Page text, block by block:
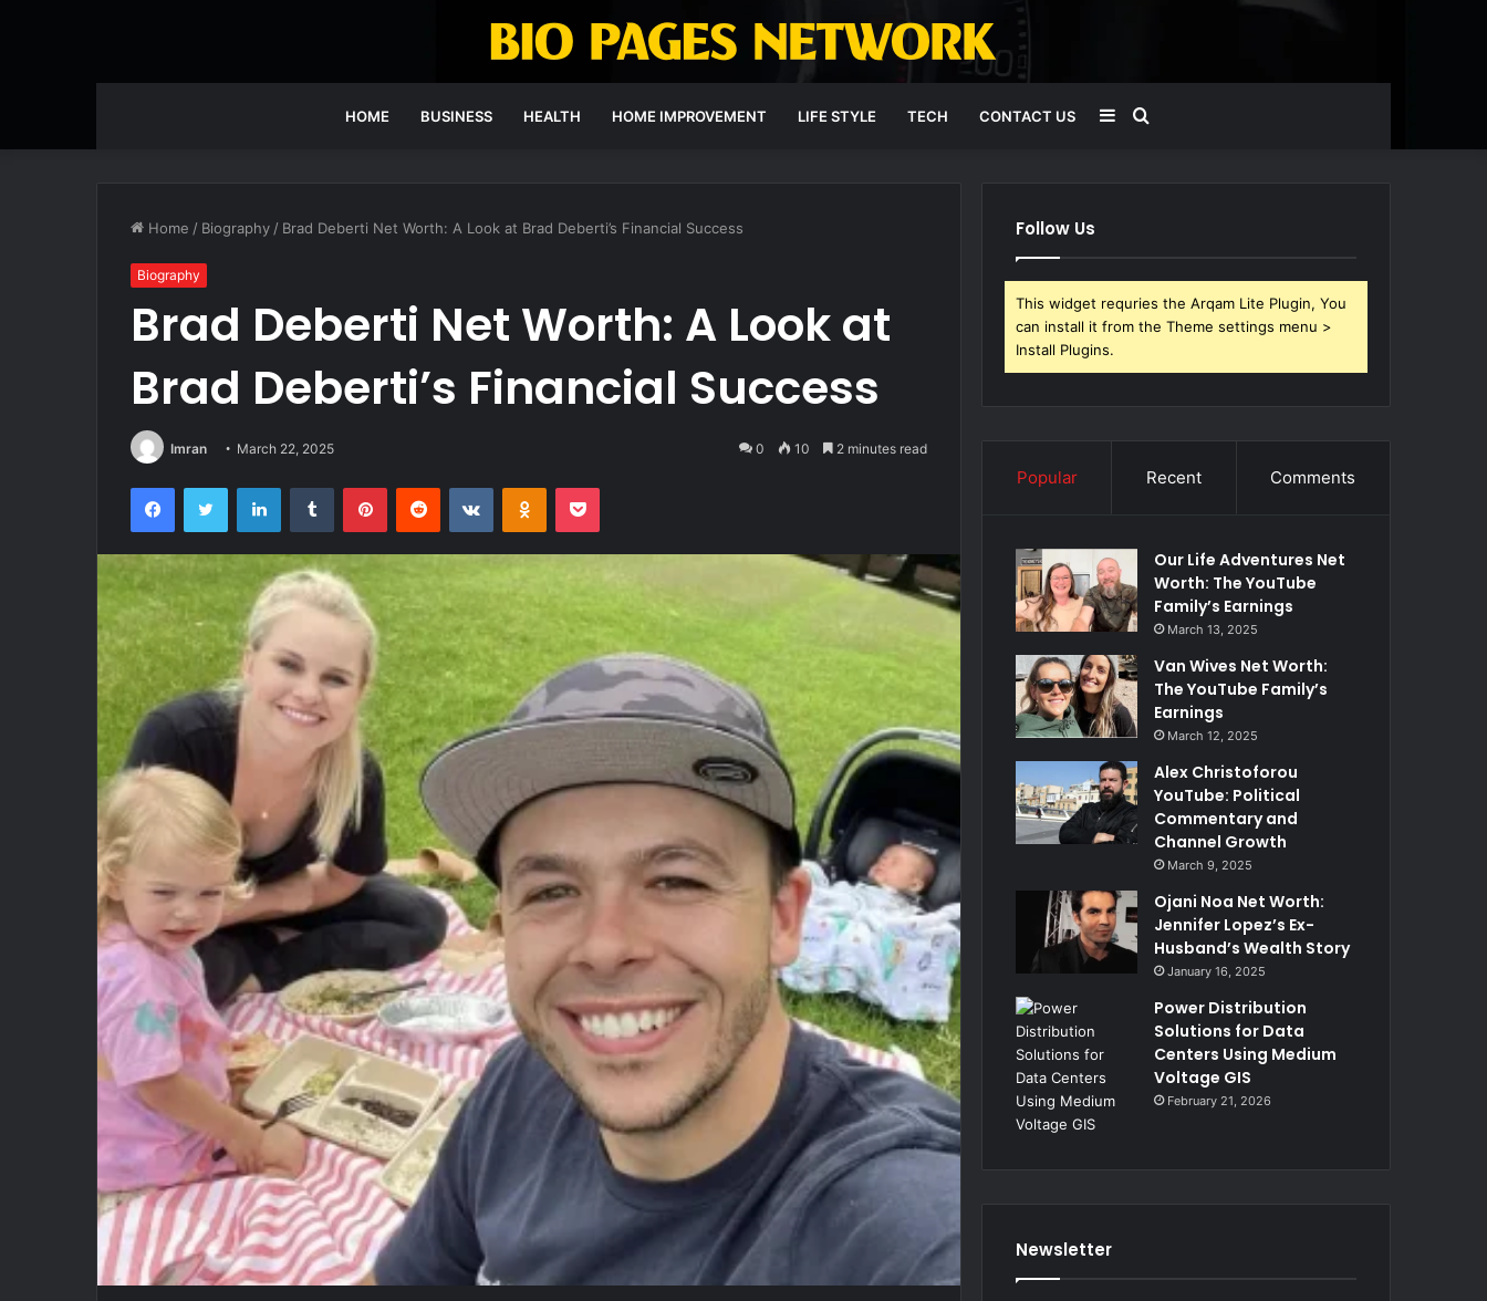
HOME BUSINESS HEALTH HOME IMPROVEMENT LIFE STYLE TECH CONTACT US Search
Sidebar
Home / Biography / Brad Deberti Net Worth: A Look at Brad Deberti’s Financial Success
Biography
Brad Deberti Net Worth: A Look at
Brad Deberti’s Financial Success
Imran March 22, 2025 0 10 2 minutes read
FacebookTwitter LinkedInTumblr PinterestReddit VKontakteOdnoklassniki
Pocket
Follow Us
This widget requries the Arqam Lite Plugin, You
can install it from the Theme settings menu >
Install Plugins.
Popular Recent Comments
Our Life Adventures Net
Worth: The YouTube
Family’s Earnings
March 13, 2025
Van Wives Net Worth:
The YouTube Family’s
Earnings
March 12, 2025
Alex Christoforou
YouTube: Political
Commentary and
Channel Growth
March 9, 2025
Ojani Noa Net Worth:
Jennifer Lopez’s Ex-
Husband’s Wealth Story
January 16, 2025
Power Distribution
Solutions for Data
Centers Using Medium
Voltage GIS
February 21, 2026
Newsletter